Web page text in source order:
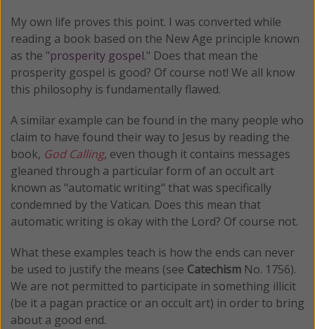
My own life proves this point. I was converted while
reading a book based on the New Age principle known
as the "prosperity gospel." Does that mean the
prosperity gospel is good? Of course not! We all know
this philosophy is fundamentally flawed.
A similar example can be found in the many people who
claim to have found their way to Jesus by reading the
book, God Calling, even though it contains messages
gleaned through a particular form of an occult art
known as "automatic writing" that was specifically
condemned by the Vatican. Does this mean that
automatic writing is okay with the Lord? Of course not.
What these examples teach is how the ends can never
be used to justify the means (see Catechism No. 1756).
We are not permitted to participate in something illicit
(be it a pagan practice or an occult art) in order to bring
about a good end.